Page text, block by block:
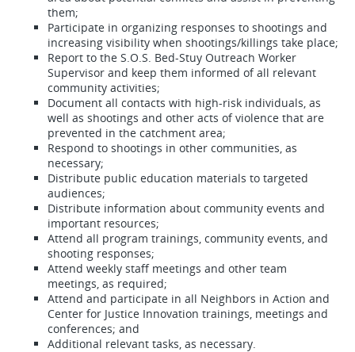
them;
Participate in organizing responses to shootings and
increasing visibility when shootings/killings take place;
Report to the S.O.S. Bed-Stuy Outreach Worker
Supervisor and keep them informed of all relevant
community activities;
Document all contacts with high-risk individuals, as
well as shootings and other acts of violence that are
prevented in the catchment area;
Respond to shootings in other communities, as
necessary;
Distribute public education materials to targeted
audiences;
Distribute information about community events and
important resources;
Attend all program trainings, community events, and
shooting responses;
Attend weekly staff meetings and other team
meetings, as required;
Attend and participate in all Neighbors in Action and
Center for Justice Innovation trainings, meetings and
conferences; and
Additional relevant tasks, as necessary.